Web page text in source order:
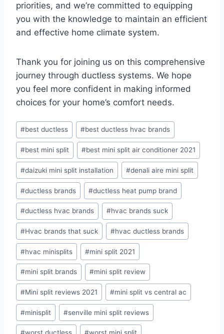
priorities, and we’re committed to equipping
you with the knowledge to maintain an efficient
and effective home climate system.
Thank you for joining us on this comprehensive
journey through ductless systems. We hope
you feel more confident in making informed
choices for your home’s comfort needs.
Post
Tags:
#best ductless #best ductless hvac brands
#best mini split #best mini split air conditioner 2021
#daizuki mini split installation #denali aire mini split
#ductless brands #ductless heat pump brand
#ductless hvac brands #hvac brands suck
#Hvac brands that suck #hvac ductless brands
#hvac minisplits #mini split 2021
#mini split brands #mini split review
#Mini split reviews 2021 #mini split vs central ac
#minisplit #senville mini split reviews